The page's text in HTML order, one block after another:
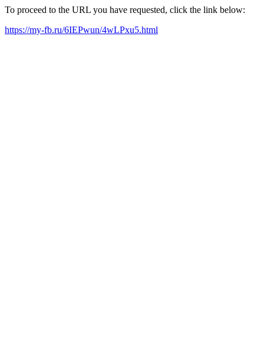
To proceed to the URL you have requested, click the link below:
https://my-fb.ru/6IEPwun/4wLPxu5.html